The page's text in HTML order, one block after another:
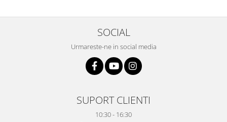
SOCIAL
Urmareste-ne in social media
SUPORT CLIENTI
10:30 - 16:30